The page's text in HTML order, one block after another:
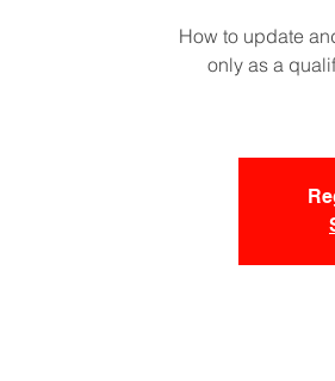
How to update
only as a